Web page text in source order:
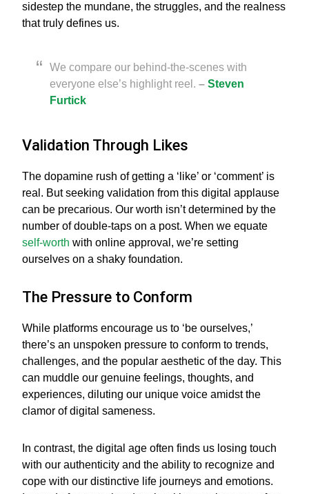
sidestep the mundane, the struggles, and the realness
that truly defines us.
We compare our behind-the-scenes with
everyone else’s highlight reel.–Steven
Furtick
Validation Through Likes
The dopamine rush of getting a ‘like’ or ‘comment’ is
real. But seeking validation from this digital applause
can be precarious. Our worth isn’t determined by the
number of double-taps on a post. When we equate
self-worth with online approval, we’re setting
ourselves on a shaky foundation.
The Pressure to Conform
While platforms encourage us to ‘be ourselves,’
there’s an unspoken pressure to conform to trends,
challenges, and the popular aesthetic of the day. This
can muddle our genuine feelings, thoughts, and
experiences, diluting our unique voice amidst the
clamor of digital sameness.
In contrast, the digital age often finds us losing touch
with our authenticity and the ability to recognize and
cope with our distinctive life journeys and emotions.